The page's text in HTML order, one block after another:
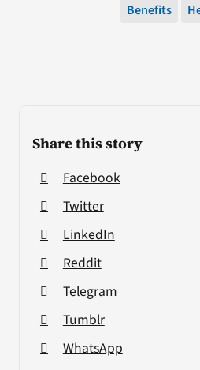
Share this story
Facebook
Twitter
LinkedIn
Reddit
Telegram
Tumblr
WhatsApp
Benefits